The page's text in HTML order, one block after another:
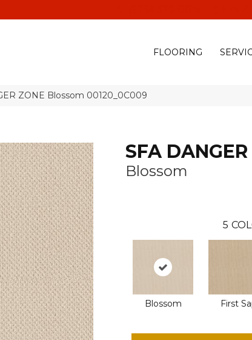
FLOORING
ZONE Blossom 00120_0C009
SFA
Blossom
5
Blossom First